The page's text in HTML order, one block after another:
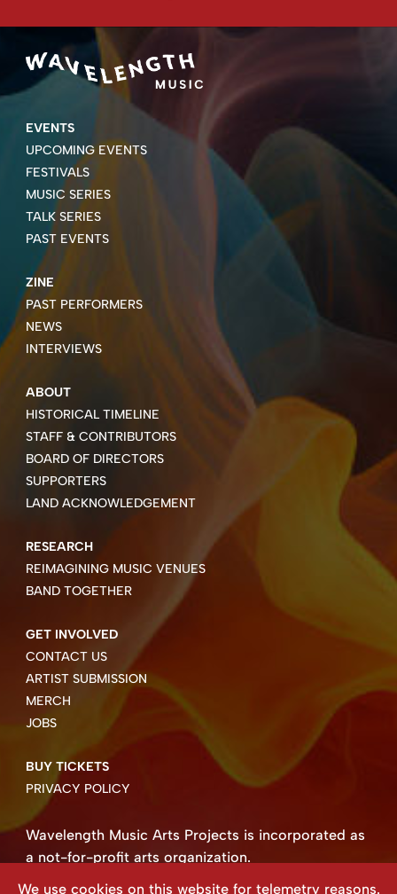
EVENTS
UPCOMING EVENTS
FESTIVALS
MUSIC SERIES
TALK SERIES
PAST EVENTS
ZINE
PAST PERFORMERS
NEWS
INTERVIEWS
ABOUT
HISTORICAL TIMELINE
STAFF & CONTRIBUTORS
BOARD OF DIRECTORS
SUPPORTERS
LAND ACKNOWLEDGEMENT
RESEARCH
REIMAGINING MUSIC VENUES
BAND TOGETHER
GET INVOLVED
CONTACT US
ARTIST SUBMISSION
MERCH
JOBS
BUY TICKETS
PRIVACY POLICY
Wavelength Music Arts Projects is incorporated as
a not-for-profit arts organization.
Business number 85004 8158 RT0001.
We use cookies on this website for telemetry reasons.